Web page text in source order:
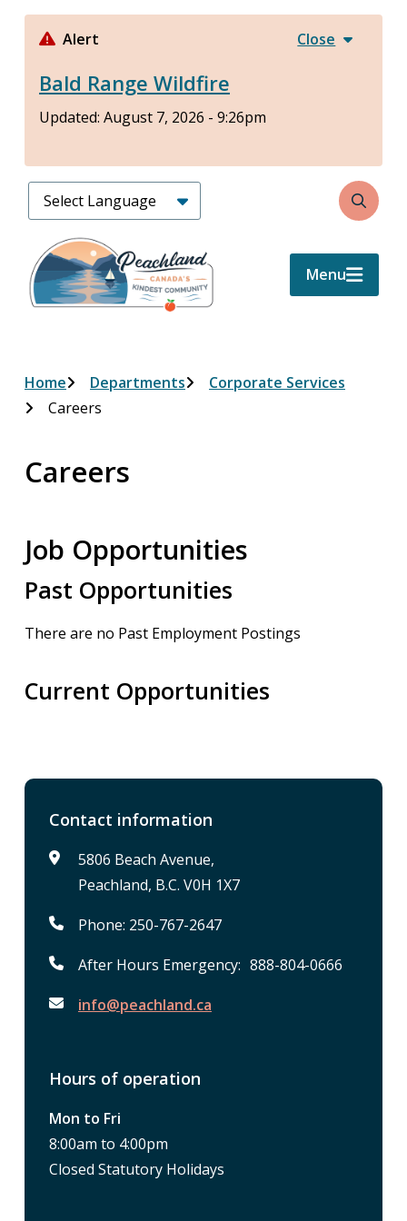
Skip
content
Alert Close
Bald Range Wildfire
Updated: August 7, 2026 - 9:26pm
Search
Menu
Breadcrumb
Home Departments
Corporate Services
Careers
Careers
Job Opportunities
Past Opportunities
There are no Past Employment Postings
Current Opportunities
Contact information
5806 Beach Avenue,
Peachland, B.C. V0H 1X7
Phone: 250-767-2647
After Hours Emergency: 888-804-0666
info@peachland.ca
Hours of operation
Mon to Fri
8:00am to 4:00pm
Closed Statutory Holidays